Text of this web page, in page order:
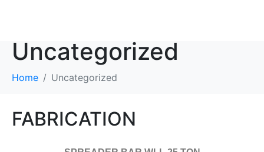
Uncategorized
Home Uncategorized
FABRICATION